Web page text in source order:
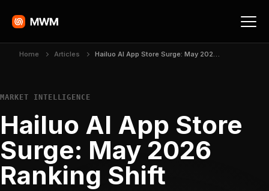
Home Articles Hailuo AI App Store Surge: May 2026 Ranking Shift
MARKET INTELLIGENCE
Hailuo AI App Store
Surge: May 2026
Ranking Shift